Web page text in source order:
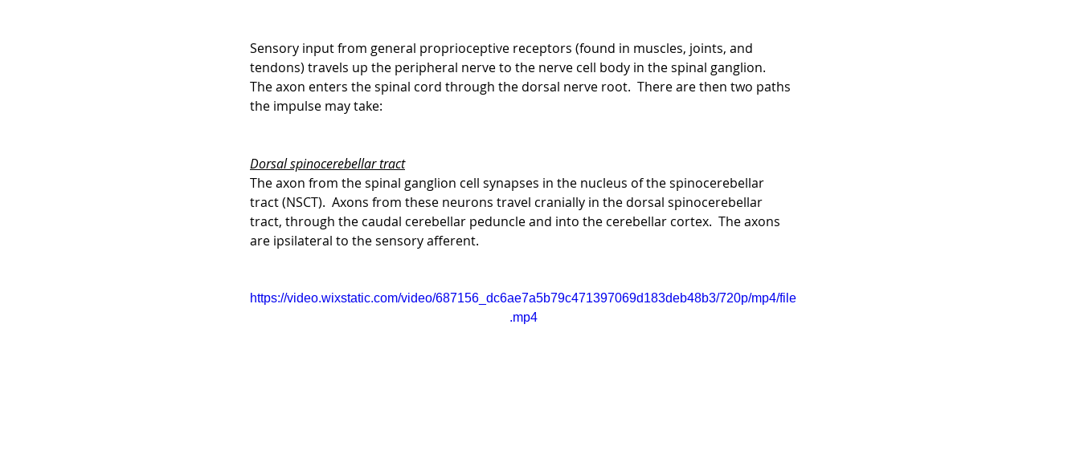
Sensory input from general proprioceptive receptors (found in muscles, joints, and
tendons) travels up the peripheral nerve to the nerve cell body in the spinal ganglion.
The axon enters the spinal cord through the dorsal nerve root.  There are then two paths
the impulse may take:
Dorsal spinocerebellar tract
The axon from the spinal ganglion cell synapses in the nucleus of the spinocerebellar
tract (NSCT).  Axons from these neurons travel cranially in the dorsal spinocerebellar
tract, through the caudal cerebellar peduncle and into the cerebellar cortex.  The axons
are ipsilateral to the sensory afferent.
https://video.wixstatic.com/video/687156_dc6ae7a5b79c471397069d183deb48b3/720p/mp4/file
.mp4